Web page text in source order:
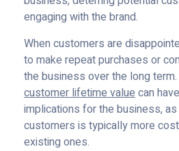
engaging with the brand.
When customers are
to make repeat purchases or
the business over the long
customer lifetime valuecan
implications for the business,
customers is typically more
existing ones.